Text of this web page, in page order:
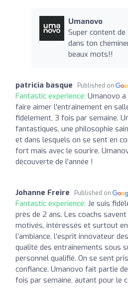
Umanovo
Super content de
dans ton
beaux mots!!
patricia basque Published on
Fantastic experience: Umanovo
faire aimer l'entraînement en
fidèlement, 3 fois par semaine.
fantastiques, une philosophie
et dans lesquels on se sent en
fort mais avec le sourire.
découverte de l'année !
Johanne Freire Published on
Fantastic experience: Je suis
près de 2 ans. Les coachs
motivés, intéressés et surtout en
l’ambiance, l’esprit innovateur
qualité des entraînements sous
personnel qualifié. On se sent
confiance. Umanovo fait partie
fois par semaine, autant pour le